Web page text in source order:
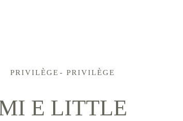
PRIVILÈGE PRIVILÈGE
E LITTLE